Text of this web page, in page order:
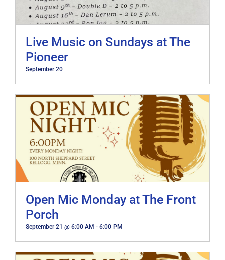
Live Music on Sundays at The
Pioneer
September 20
Open Mic Monday at The Front
Porch
September 21 @ 6:00 AM - 6:00 PM